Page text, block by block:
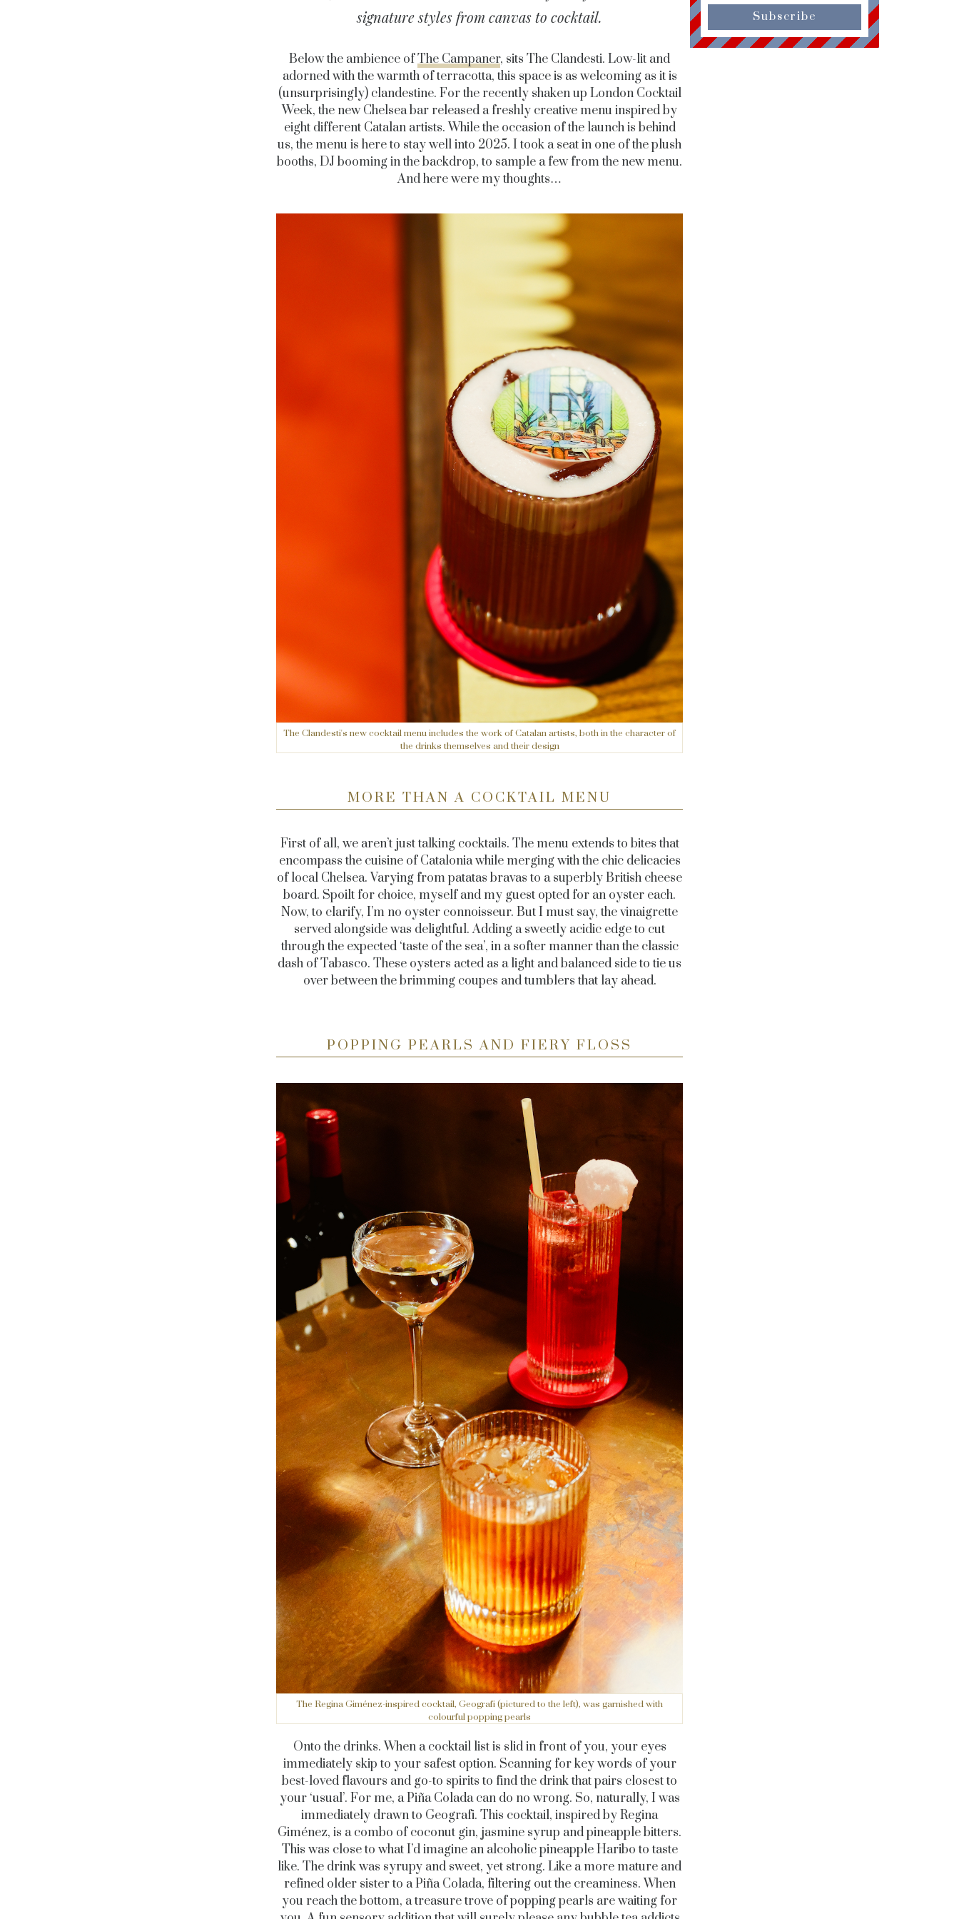
signature styles from canvas to cocktail.
Below the ambience ofThe Campaner, sits The Clandesti. Low-lit and
adorned with the warmth of terracotta, this space is as welcoming as it is
(unsurprisingly) clandestine. For the recently shaken up London Cocktail
Week, the new Chelsea bar released a freshly creative menu inspired by
eight different Catalan artists. While the occasion of the launch is behind
us, the menu is here to stay well into 2025. I took a seat in one of the plush
booths, DJ booming in the backdrop, to sample a few from the new menu.
And here were my thoughts…
The Clandesti's new cocktail menu includes the work of Catalan artists, both in the character of
the drinks themselves and their design
MORE THAN A COCKTAIL MENU
First of all, we aren’t just talking cocktails. The menu extends to bites that
encompass the cuisine of Catalonia while merging with the chic delicacies
of local Chelsea. Varying from patatas bravas to a superbly British cheese
board. Spoilt for choice, myself and my guest opted for an oyster each.
Now, to clarify, I’m no oyster connoisseur. But I must say, the vinaigrette
served alongside was delightful. Adding a sweetly acidic edge to cut
through the expected ‘taste of the sea’, in a softer manner than the classic
dash of Tabasco. These oysters acted as a light and balanced side to tie us
over between the brimming coupes and tumblers that lay ahead.
POPPING PEARLS AND FIERY FLOSS
The Regina Giménez-inspired cocktail, Geografi (pictured to the left), was garnished with
colourful popping pearls
Onto the drinks. When a cocktail list is slid in front of you, your eyes
immediately skip to your safest option. Scanning for key words of your
best-loved flavours and go-to spirits to find the drink that pairs closest to
your ‘usual’. For me, a Piña Colada can do no wrong. So, naturally, I was
immediately drawn to Geografi. This cocktail, inspired by Regina
Giménez, is a combo of coconut gin, jasmine syrup and pineapple bitters.
This was close to what I’d imagine an alcoholic pineapple Haribo to taste
like. The drink was syrupy and sweet, yet strong. Like a more mature and
refined older sister to a Piña Colada, filtering out the creaminess. When
you reach the bottom, a treasure trove of popping pearls are waiting for
Subscribe